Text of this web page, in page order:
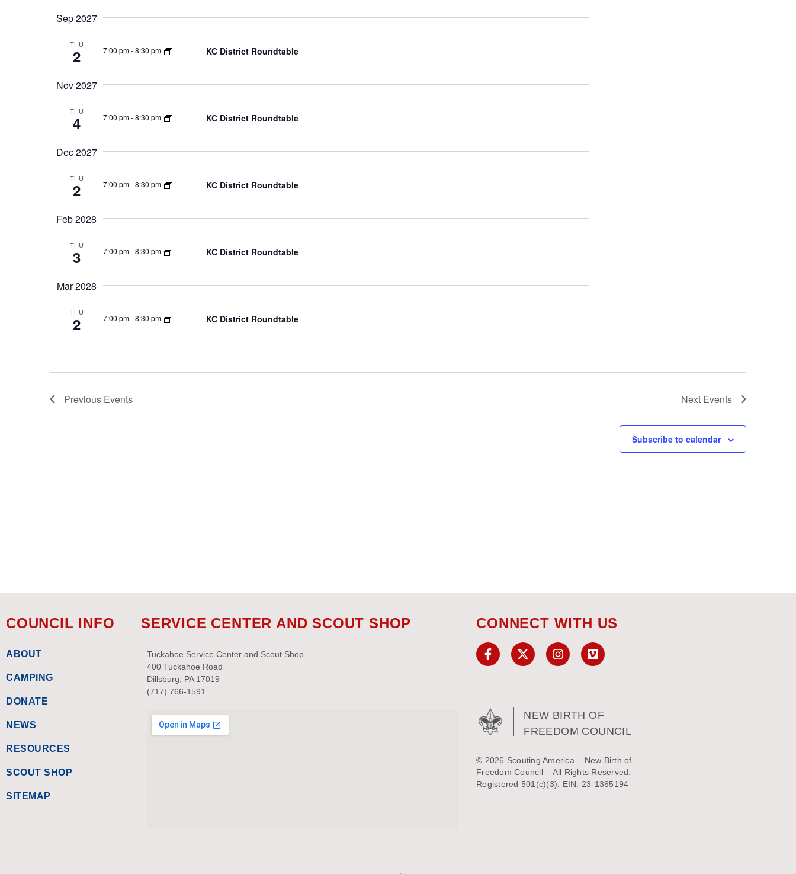
Sep 2027
THU
2 7:00 pm-8:30 pm KC District Roundtable
Nov 2027
THU
4 7:00 pm-8:30 pm KC District Roundtable
Dec 2027
THU
2 7:00 pm-8:30 pm KC District Roundtable
Feb 2028
THU
3 7:00 pm-8:30 pm KC District Roundtable
Mar 2028
THU
2 7:00 pm-8:30 pm KC District Roundtable
Previous Events Next Events
Subscribe to calendar
COUNCIL INFO
ABOUT
CAMPING
DONATE
NEWS
RESOURCES
SCOUT SHOP
SITEMAP
SERVICE CENTER AND SCOUT SHOP
Tuckahoe Service Center and Scout Shop –
400 Tuckahoe Road
Dillsburg, PA 17019
(717) 766-1591
CONNECT WITH US
NEW BIRTH OF
FREEDOM COUNCIL
© 2026 Scouting America – New Birth of
Freedom Council – All Rights Reserved.
Registered 501(c)(3). EIN: 23-1365194